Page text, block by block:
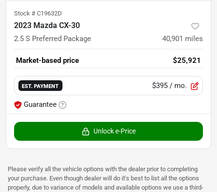
Stock # C19632D
2023 Mazda CX-30
2.5 S Preferred Package 40,901 miles
Market-based price $25,921
EST. PAYMENT $395 / mo.
Guarantee
Unlock e-Price
Please verify all the vehicle options with the dealer prior to completing
your purchase. Even though dealer will do it's best to list all the options
properly, due to variance of models and available options we use a third-